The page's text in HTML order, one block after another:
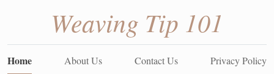
Weaving Tip 101
Home About Us Contact Us Privacy Policy